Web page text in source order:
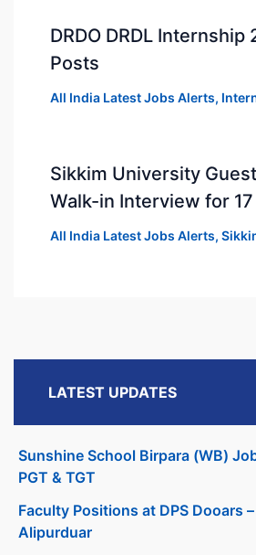
DRDO DRDL Internship
Posts
All India Latest Jobs Alerts,
Sikkim University
Walk-in Interview for
All India Latest Jobs Alerts,
LATEST UPDATES
Sunshine School Birpara (WB)
PGT & TGT
Faculty Positions at DPS Dooars –
Alipurduar